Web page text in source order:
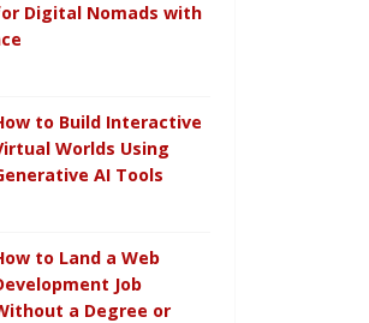
Digital Nomads with
to Build Interactive
Worlds Using
AI Tools
to Land a Web
Job
a Degree or